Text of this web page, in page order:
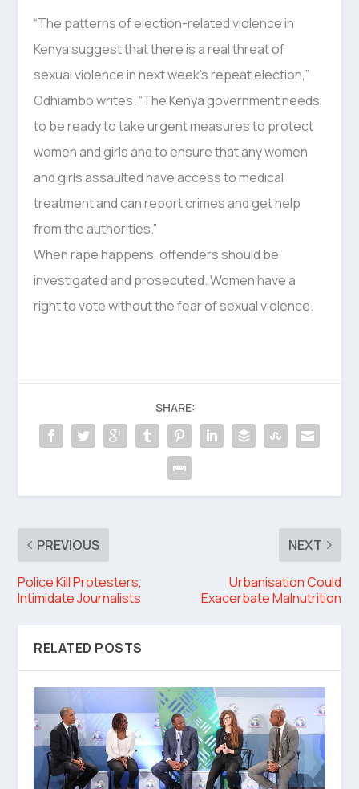
“The patterns of election-related violence in
Kenya suggest that there is a real threat of
sexual violence in next week’s repeat election,”
Odhiambo writes. “The Kenya government needs
to be ready to take urgent measures to protect
women and girls and to ensure that any women
and girls assaulted have access to medical
treatment and can report crimes and get help
from the authorities.”
When rape happens, offenders should be
investigated and prosecuted. Women have a
right to vote without the fear of sexual violence.
SHARE:
PREVIOUS
Police Kill Protesters,
Intimidate Journalists
NEXT
Urbanisation Could
Exacerbate Malnutrition
RELATED POSTS